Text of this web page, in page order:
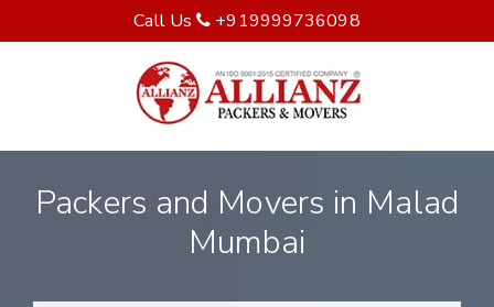
Call Us +919999736098
Packers and Movers in Malad
Mumbai